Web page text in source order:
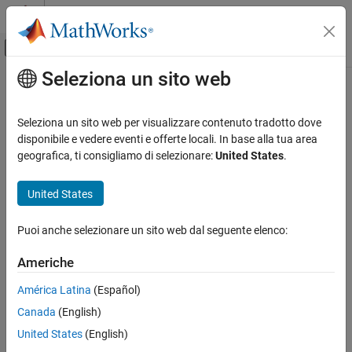
Vai al contenuto
Attiva/disattiva menu di navigazione
Pagina iniziale della documentazione
System Composer
Import and Export Architecture Models
customizeReporter
Syntax
Input Arguments
Output Arguments
Version History
See Also
Contenuto principale
customizeReporter
Class:systemcomposer.rptgen.report.DependencyGraph
Namespace:systemcomposer.rptgen.report
Create custom dependency graph reporter class
Since R2022b
Syntax
classPathOut = customizeReporter(classPath,type)
Description
classPathOut= customizeReporter(
Seleziona un sito web
Seleziona un sito web per visualizzare contenuto tradotto dove
disponibile e vedere eventi e offerte locali. In base alla tua area
geografica, ti consigliamo di selezionare:United States.
United States
Puoi anche selezionare un sito web dal seguente elenco:
Americhe
América Latina (Español)
Canada (English)
United States (English)